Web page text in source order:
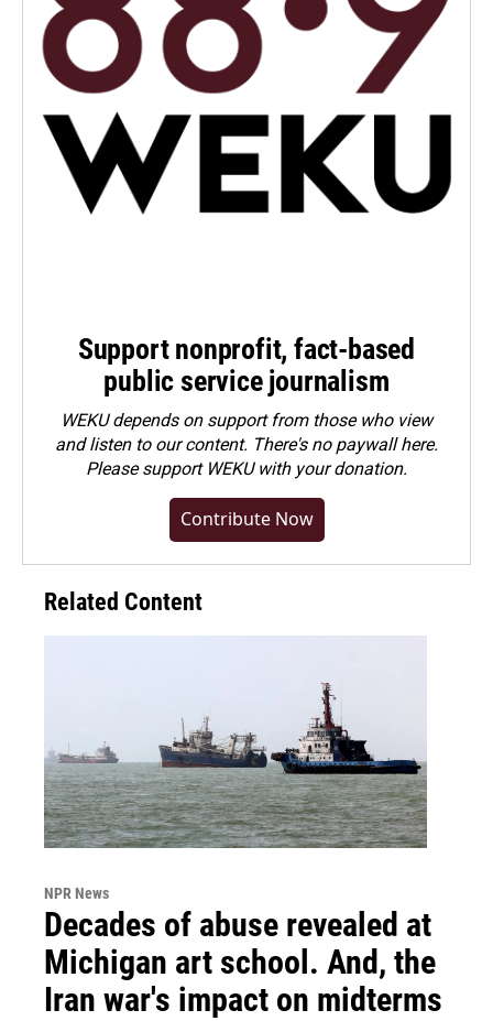
Support nonprofit, fact-based
public service journalism
WEKU depends on support from those who view
and listen to our content. There's no paywall here.
Pleasesupport WEKU with your donation.
Contribute Now
Related Content
NPR News
Decades of abuse revealed at
Michigan art school. And, the
Iran war's impact on midterms